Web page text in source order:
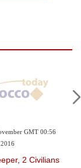
,10 October GMT 15:24
Kills Tuareg